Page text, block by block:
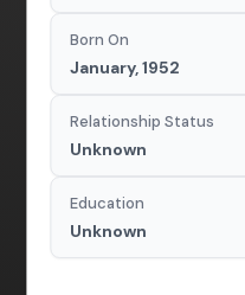
Born On
January, 1952
Relationship Status
Unknown
Education
Unknown